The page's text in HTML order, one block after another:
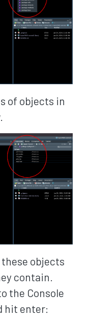
of objects in
these objects
contain.
the Console
hit enter: